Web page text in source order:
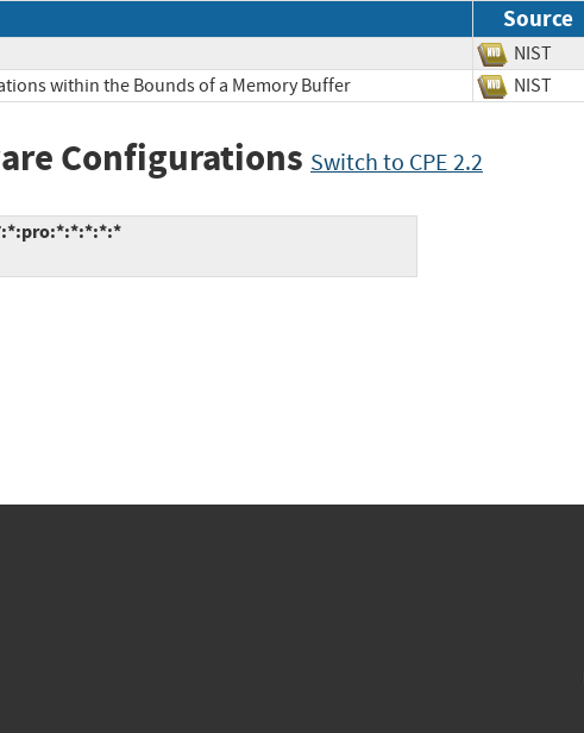
Source
NIST
within the Bounds of a Memory Buffer NIST
Configurations Switch to CPE 2.2